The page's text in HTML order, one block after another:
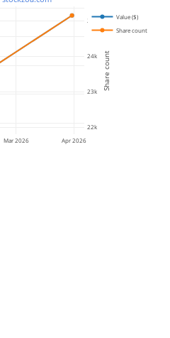
Mar 2026 Apr 2026
22k
23k
24k
25k
Value ($)
Share count
Share count